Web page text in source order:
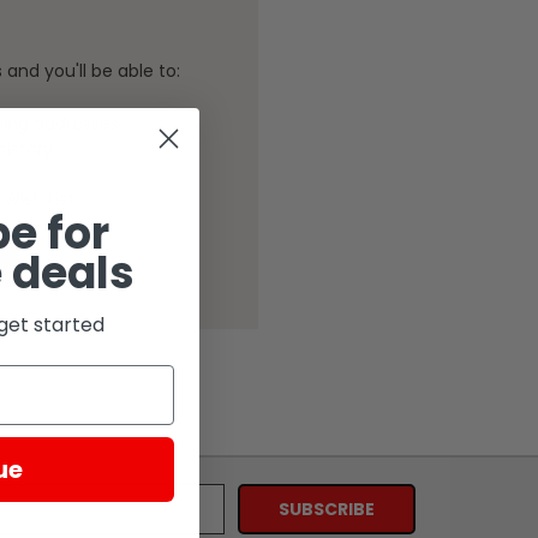
you'll be able to:
for
started